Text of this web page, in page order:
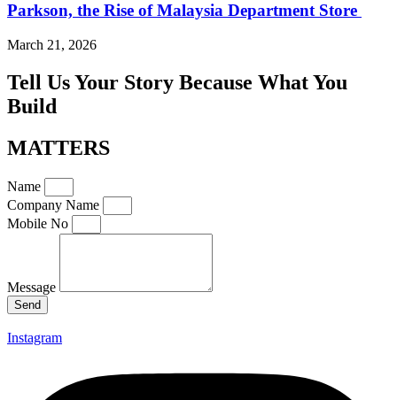
Parkson, the Rise of Malaysia Department Store
March 21, 2026
Tell Us Your Story Because What You
Build
MATTERS
Name
Company Name
Mobile No
Message
Send
Instagram